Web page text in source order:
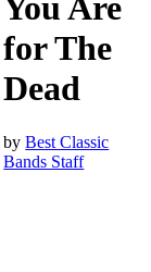
You Are
for The
Dead
byBest Classic
Bands Staff